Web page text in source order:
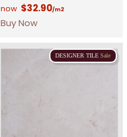
$32.90/m2
Buy Now
DESIGNER TILE Sale